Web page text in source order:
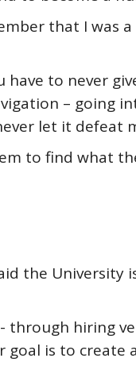
that I was
have to never
– going
let it defeat
to find what
the
hiring
goal is to